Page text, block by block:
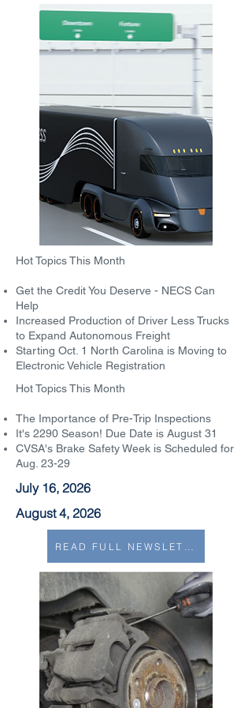
Hot Topics This Month​
Get the Credit You Deserve - NECS Can
Help
Increased Production of Driver Less Trucks
to Expand Autonomous Freight
Starting Oct. 1 North Carolina is Moving to
Electronic Vehicle Registration
Hot Topics This Month​
The Importance of Pre-Trip Inspections
It's 2290 Season! Due Date is August 31
CVSA's Brake Safety Week is Scheduled for
Aug. 23-29
July 16, 2026
August 4, 2026